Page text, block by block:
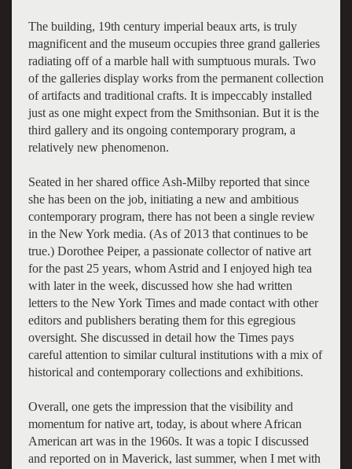
The building, 19th century imperial beaux arts, is truly
magnificent and the museum occupies three grand galleries
radiating off of a marble hall with sumptuous murals. Two
of the galleries display works from the permanent collection
of artifacts and traditional crafts. It is impeccably installed
just as one might expect from the Smithsonian. But it is the
third gallery and its ongoing contemporary program, a
relatively new phenomenon.
Seated in her shared office Ash-Milby reported that since
she has been on the job, initiating a new and ambitious
contemporary program, there has not been a single review
in the New York media. (As of 2013 that continues to be
true.) Dorothee Peiper, a passionate collector of native art
for the past 25 years, whom Astrid and I enjoyed high tea
with later in the week, discussed how she had written
letters to the New York Times and made contact with other
editors and publishers berating them for this egregious
oversight. She discussed in detail how the Times pays
careful attention to similar cultural institutions with a mix of
historical and contemporary collections and exhibitions.
Overall, one gets the impression that the visibility and
momentum for native art, today, is about where African
American art was in the 1960s. It was a topic I discussed
and reported on in Maverick, last summer, when I met with